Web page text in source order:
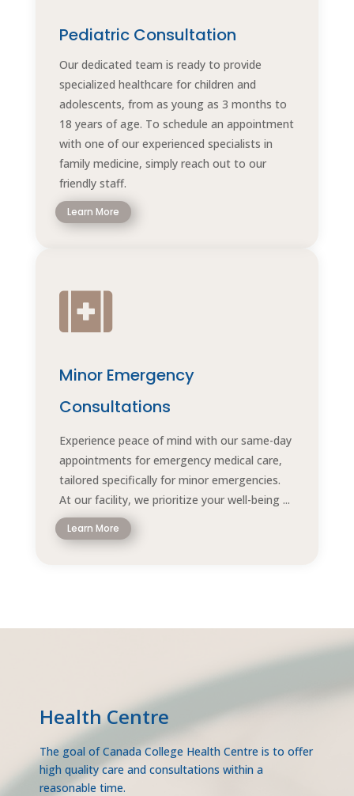
Pediatric Consultation
Our dedicated team is ready to provide
specialized healthcare for children and
adolescents, from as young as 3 months to
18 years of age. To schedule an appointment
with one of our experienced specialists in
family medicine, simply reach out to our
friendly staff.
Learn More

Minor Emergency
Consultations
Experience peace of mind with our same-day
appointments for emergency medical care,
tailored specifically for minor emergencies.
At our facility, we prioritize your well-being ...
Learn More
Health Centre
The goal of Canada College Health Centre is to offer
high quality care and consultations within a
reasonable time.